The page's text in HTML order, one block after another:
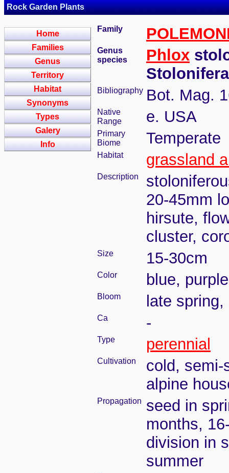
Rock Garden Plants
Home
Families
Genus
Territory
Habitat
Synonyms
Types
Galery
Info
Family
Genus
species
Phlox
Bibliography Bot. Mag.
Native
Range
e. USA
Primary
Biome
Temperate
Habitat grassland
Description
20-45mm
hirsute,
cluster,
Size 15-30cm
Color blue,
Bloom late
Ca -
Type perennial
Cultivation
cold, semi-
alpine
Propagation
seed in
months,
division in
summer